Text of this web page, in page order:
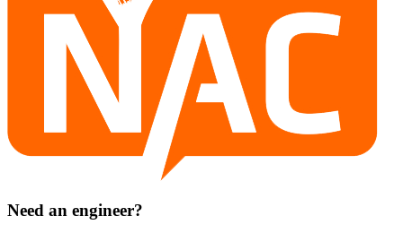
Need an engineer?